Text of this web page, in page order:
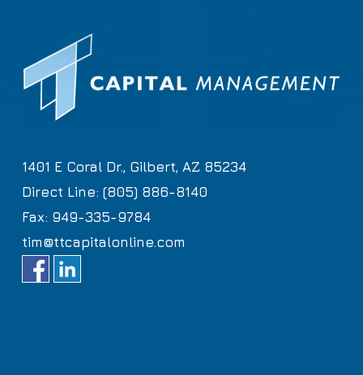
1401 E Coral Dr., Gilbert, AZ 85234
Direct Line: (805) 886-8140
Fax: 949-335-9784
tim@ttcapitalonline.com